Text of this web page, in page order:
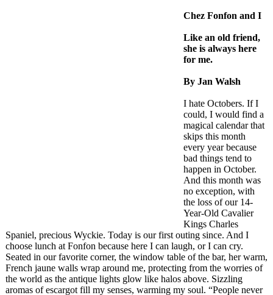
Chez Fonfon and I
Like an old friend,
she is always here
for me.
By Jan Walsh
I hate Octobers. If I
could, I would find a
magical calendar that
skips this month
every year because
bad things tend to
happen in October.
And this month was
no exception, with
the loss of our 14-
Year-Old Cavalier
Kings Charles
Spaniel, precious Wyckie. Today is our first outing since. And I
choose lunch at Fonfon because here I can laugh, or I can cry.
Seated in our favorite corner, the window table of the bar, her warm,
French jaune walls wrap around me, protecting from the worries of
the world as the antique lights glow like halos above. Sizzling
aromas of escargot fill my senses, warming my soul. “People never